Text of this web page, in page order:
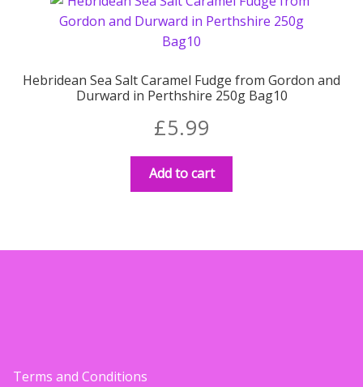
Hebridean Sea Salt Caramel Fudge from Gordon and
Durward in Perthshire 250g Bag10
£5.99
Add to cart
Terms and Conditions